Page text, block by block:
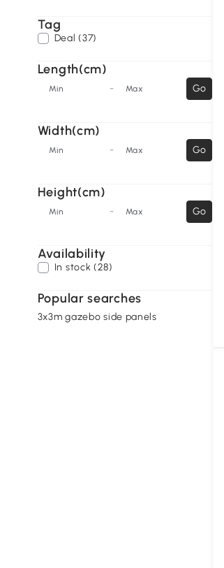
Tag
Deal (37)
Length(cm)
Min - Max Go
Width(cm)
Min - Max Go
Height(cm)
Min - Max Go
Availability
In stock (28)
Popular searches
3x3m gazebo side panels